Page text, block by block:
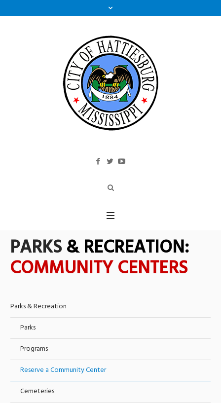
PARKS& RECREATION:
COMMUNITY CENTERS
Parks & Recreation
Parks
Programs
Reserve a Community Center
Cemeteries